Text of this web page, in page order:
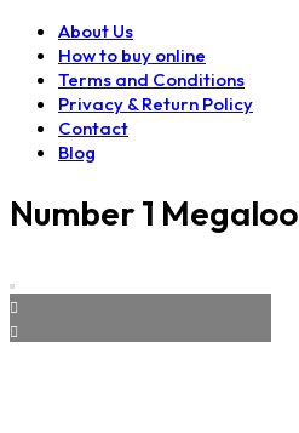
About Us
How to buy online
Terms and Conditions
Privacy & Return Policy
Contact
Blog
Number 1